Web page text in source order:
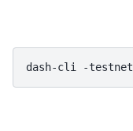
dash-cli -testnet